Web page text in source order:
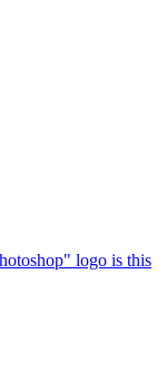
logo is this